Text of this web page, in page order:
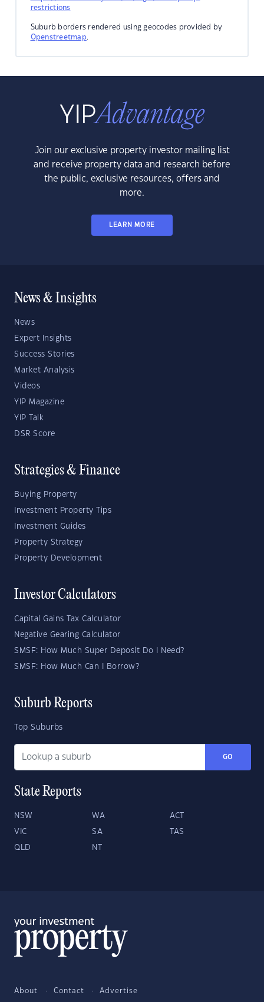
restrictions
Suburb borders rendered using geocodes provided by
Openstreetmap.
Join our exclusive property investor mailing list
and receive property data and research before
the public, exclusive resources, offers and
more.
LEARN MORE
News & Insights
News
Expert Insights
Success Stories
Market Analysis
Videos
YIP Magazine
YIP Talk
DSR Score
Strategies & Finance
Buying Property
Investment Property Tips
Investment Guides
Property Strategy
Property Development
Investor Calculators
Capital Gains Tax Calculator
Negative Gearing Calculator
SMSF: How Much Super Deposit Do I Need?
SMSF: How Much Can I Borrow?
Suburb Reports
Top Suburbs
GO
State Reports
NSW WA ACT
VIC SA TAS
QLD NT
About Contact Advertise